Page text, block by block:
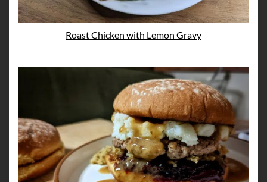
Roast Chicken with Lemon Gravy